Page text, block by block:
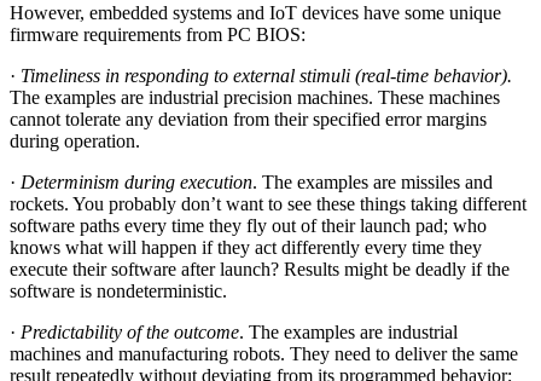
However, embedded systems and IoT devices have some unique
firmware requirements from PC BIOS:
· Timeliness in responding to external stimuli (real-time behavior).
The examples are industrial precision machines. These machines
cannot tolerate any deviation from their specified error margins
during operation.
· Determinism during execution. The examples are missiles and
rockets. You probably don’t want to see these things taking different
software paths every time they fly out of their launch pad; who
knows what will happen if they act differently every time they
execute their software after launch? Results might be deadly if the
software is nondeterministic.
· Predictability of the outcome. The examples are industrial
machines and manufacturing robots. They need to deliver the same
result repeatedly without deviating from its programmed behavior;